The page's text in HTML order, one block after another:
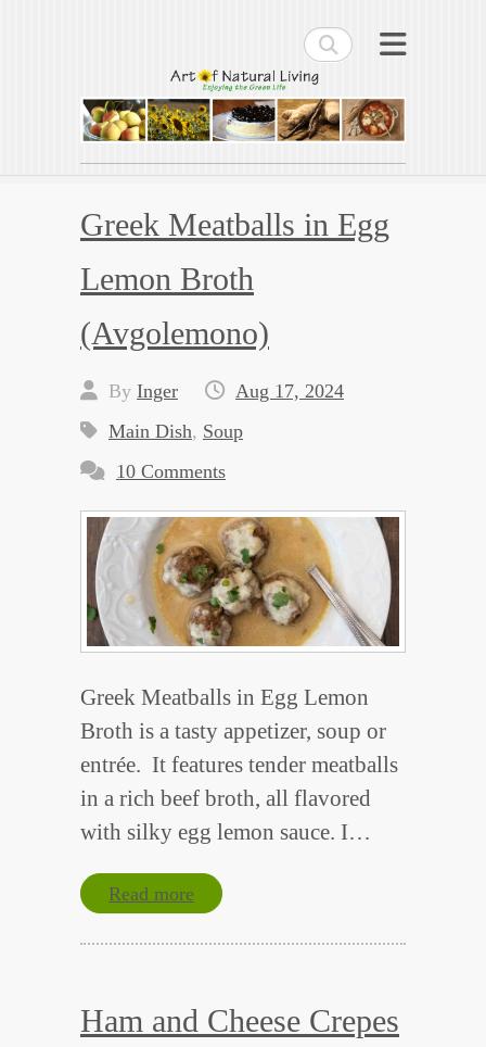
Search
Art of Natural Living
Enjoying the Green Life
Greek Meatballs in Egg
Lemon Broth
(Avgolemono)
By Inger
Aug 17, 2024
Main Dish, Soup
10 Comments
Greek Meatballs in Egg Lemon
Broth is a tasty appetizer, soup or
entrée. It features tender meatballs
in a rich beef broth, all flavored
with silky egg lemon sauce. I…
Read more
Ham and Cheese Crepes